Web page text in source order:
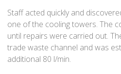
Staff acted quickly and
one of the cooling towers. The
until repairs were carried out.
trade waste channel and was
additional 80 l/min.